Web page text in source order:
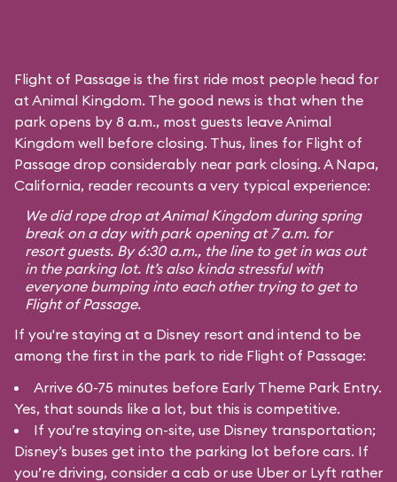
Flight of Passage is the first ride most people head for
at Animal Kingdom. The good news is that when the
park opens by 8 a.m., most guests leave Animal
Kingdom well before closing. Thus, lines for Flight of
Passage drop considerably near park closing. A Napa,
California, reader recounts a very typical experience:
We did rope drop at Animal Kingdom during spring
break on a day with park opening at 7 a.m. for
resort guests. By 6:30 a.m., the line to get in was out
in the parking lot. It’s also kinda stressful with
everyone bumping into each other trying to get to
Flight of Passage.
If you're staying at a Disney resort and intend to be
among the first in the park to ride Flight of Passage:
Arrive 60-75 minutes before Early Theme Park Entry.
Yes, that sounds like a lot, but this is competitive.
If you’re staying on-site, use Disney transportation;
Disney’s buses get into the parking lot before cars. If
you’re driving, consider a cab or use Uber or Lyft rather